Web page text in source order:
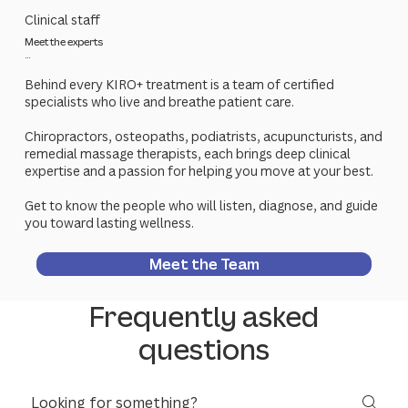
Clinical staff
Meet the experts
...
Behind every KIRO+ treatment is a team of certified
specialists who live and breathe patient care.
Chiropractors, osteopaths, podiatrists, acupuncturists, and
remedial massage therapists, each brings deep clinical
expertise and a passion for helping you move at your best.
Get to know the people who will listen, diagnose, and guide
you toward lasting wellness.
Meet the Team
Frequently asked
questions